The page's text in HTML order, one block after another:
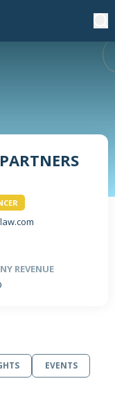
REVENUE
EVENTS